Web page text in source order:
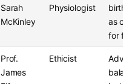
Sarah
McKinley
Physiologist
birth
as
for
Prof.
James
Ethicist